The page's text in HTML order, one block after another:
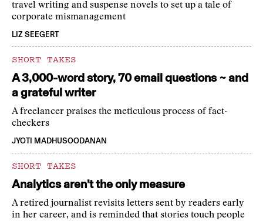
travel writing and suspense novels to set up a tale of
corporate mismanagement
LIZ SEEGERT
SHORT TAKES
A 3,000-word story, 70 email questions ~ and
a grateful writer
A freelancer praises the meticulous process of fact-
checkers
JYOTI MADHUSOODANAN
SHORT TAKES
Analytics aren’t the only measure
A retired journalist revisits letters sent by readers early
in her career, and is reminded that stories touch people